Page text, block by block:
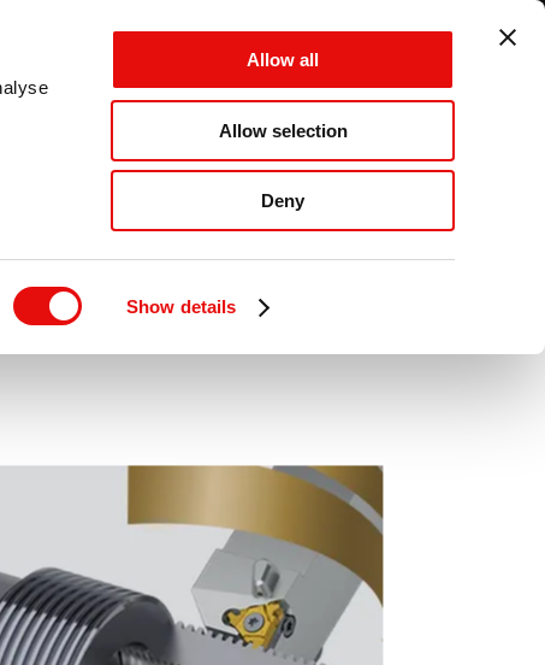
Show details
Allow all
Allow selection
Deny
CANCEL
MENU